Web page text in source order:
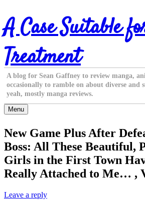
Skip
to
content
A Case Suitable
Treatment
A blog for Sean Gaffney to review manga,
occasionally to ramble on about diverse and
yeah, mostly manga reviews.
Menu
New Game Plus After
Boss: All These Beautiful,
Girls in the First Town
Really Attached to Me… ,
Leave a reply